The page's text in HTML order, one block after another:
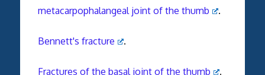
metacarpophalangeal joint of the thumb .
Bennett's fracture .
Fractures of the basal joint of the thumb .